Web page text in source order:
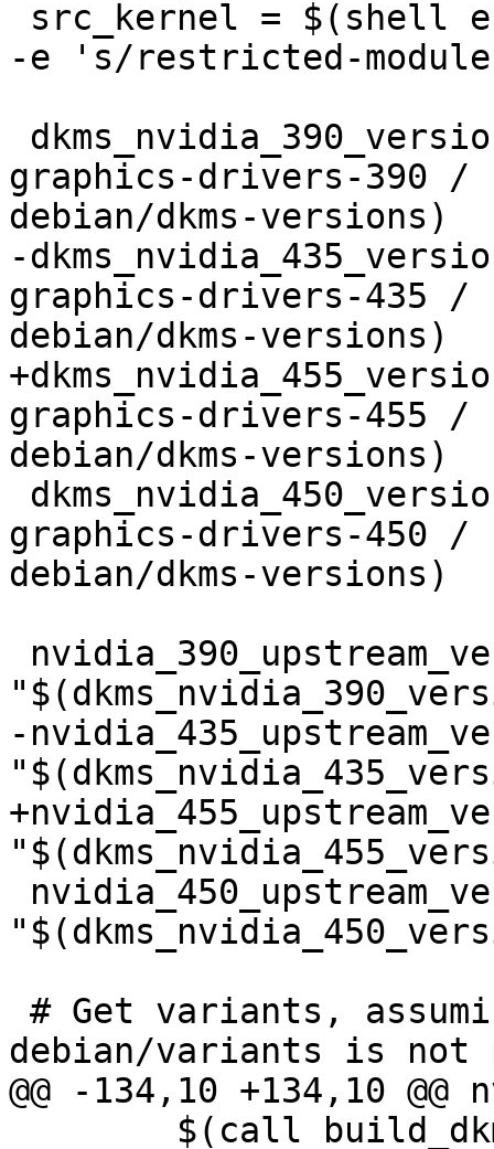
-e 's/restricted-
graphics-drivers-390
debian/dkms-versions)
-
graphics-drivers-435
debian/dkms-versions)
graphics-drivers-455
debian/dkms-versions)
graphics-drivers-450
debian/dkms-versions)
-
debian/variants is not
@@ -134,10 +134,10